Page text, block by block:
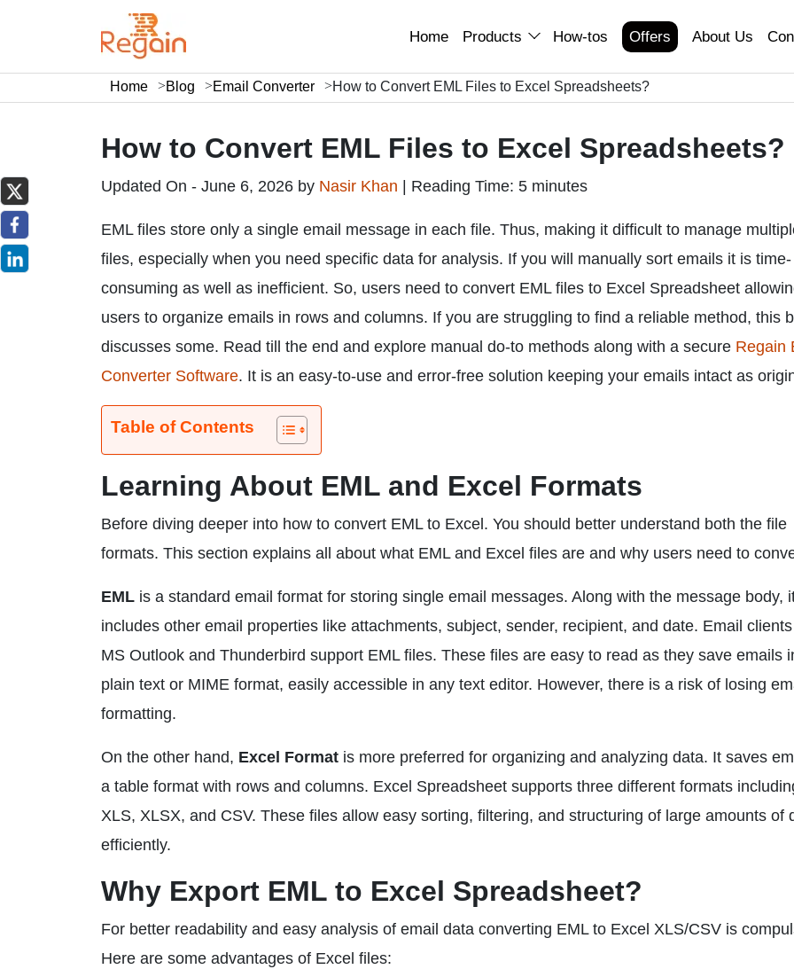
Home Products How-tos Offers About Us
Home Blog Email Converter How to Convert EML Files to Excel Spreadsheets?
How to Convert EML Files to Excel Spreadsheets?
Updated On - June 6, 2026 by Nasir Khan Reading Time: 5 minutes
EML files store only a single email message in each file. Thus, making it difficult to manage
files, especially when you need specific data for analysis. If you will manually sort emails it is time-
consuming as well as inefficient. So, users need to convert EML files to Excel Spreadsheet
users to organize emails in rows and columns. If you are struggling to find a reliable method, this
discusses some. Read till the end and explore manual do-to methods along with a secure Regain
Converter Software. It is an easy-to-use and error-free solution keeping your emails intact as
Table of Contents
Learning About EML and Excel Formats
Before diving deeper into how to convert EML to Excel. You should better understand both the file
formats. This section explains all about what EML and Excel files are and why users need to
EML is a standard email format for storing single email messages. Along with the message body,
includes other email properties like attachments, subject, sender, recipient, and date. Email
MS Outlook and Thunderbird support EML files. These files are easy to read as they save emails
plain text or MIME format, easily accessible in any text editor. However, there is a risk of losing
formatting.
On the other hand, Excel Format is more preferred for organizing and analyzing data. It saves
a table format with rows and columns. Excel Spreadsheet supports three different formats
XLS, XLSX, and CSV. These files allow easy sorting, filtering, and structuring of large amounts of
efficiently.
Why Export EML to Excel Spreadsheet?
For better readability and easy analysis of email data converting EML to Excel XLS/CSV is
Here are some advantages of Excel files: